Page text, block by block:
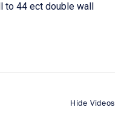
to 44 ect double wall
Hide Videos